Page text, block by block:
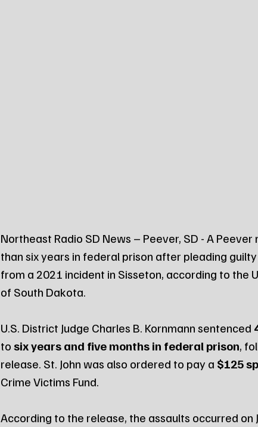
Northeast Radio SD News – Peever, SD - A
than six years in federal prison after pleading
from a 2021 incident in Sisseton, according to the
of South Dakota.
U.S. District Judge Charles B. Kornmann sentenced
to six years and five months in federal prison,
release. St. John was also ordered to pay a $125
Crime Victims Fund.
According to the release, the assaults occurred on